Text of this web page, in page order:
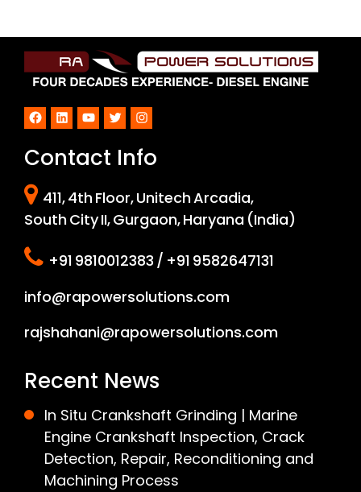
Facebook
LinkedInYouTube
TwitterInstagram
Contact Info
411, 4th Floor, Unitech Arcadia,
South City II, Gurgaon, Haryana (India)
+91 9810012383 / +91 9582647131
info@rapowersolutions.com
rajshahani@rapowersolutions.com
Recent News
In Situ Crankshaft Grinding | Marine
Engine Crankshaft Inspection, Crack
Detection, Repair, Reconditioning and
Machining Process